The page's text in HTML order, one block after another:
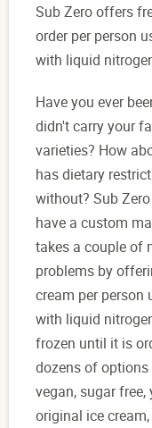
Sub Zero offers
order per person
with liquid
Have you ever
didn't carry your
varieties? How
has dietary
without? Sub
have a custom
takes a couple of
problems by
cream per person
with liquid
frozen until it is
dozens of
vegan, sugar
original ice